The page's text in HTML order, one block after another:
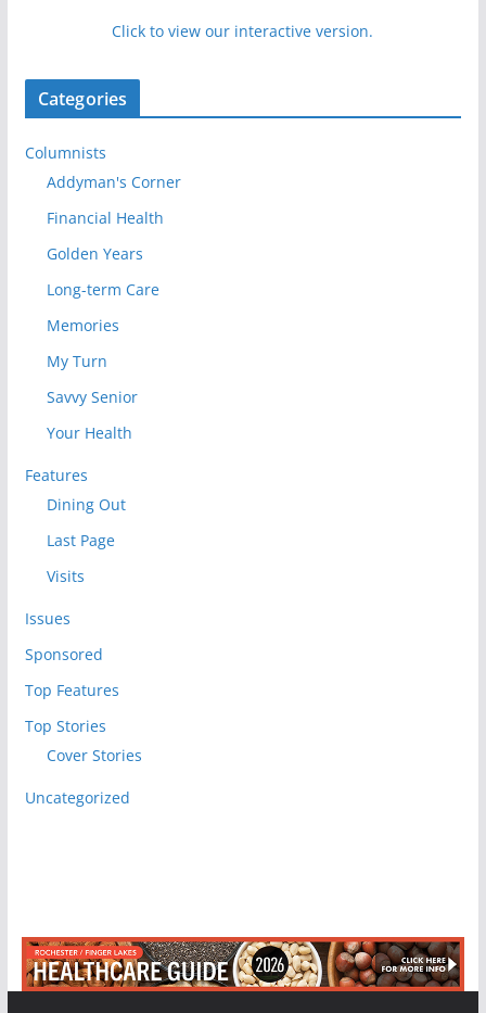
Click to view our interactive version.
Categories
Columnists
Addyman's Corner
Financial Health
Golden Years
Long-term Care
Memories
My Turn
Savvy Senior
Your Health
Features
Dining Out
Last Page
Visits
Issues
Sponsored
Top Features
Top Stories
Cover Stories
Uncategorized